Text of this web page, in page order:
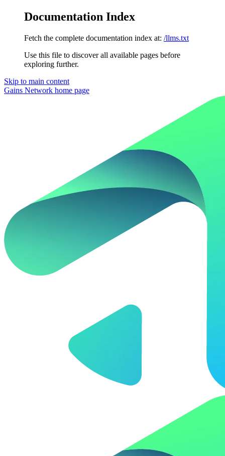
Documentation Index
Fetch the complete documentation index at: /llms.txt
Use this file to discover all available pages before
exploring further.
Skip to main content
Gains Network home page